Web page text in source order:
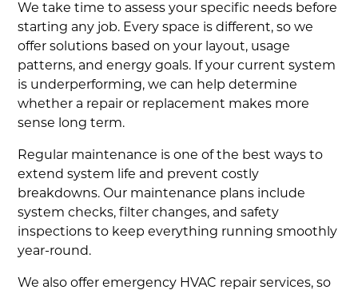
We take time to assess your specific needs before
starting any job. Every space is different, so we
offer solutions based on your layout, usage
patterns, and energy goals. If your current system
is underperforming, we can help determine
whether a repair or replacement makes more
sense long term.
Regular maintenance is one of the best ways to
extend system life and prevent costly
breakdowns. Our maintenance plans include
system checks, filter changes, and safety
inspections to keep everything running smoothly
year-round.
We also offer emergency HVAC repair services, so